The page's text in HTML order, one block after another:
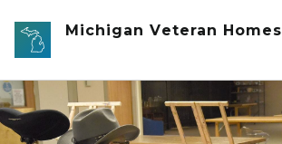
Skip to main content
Michigan Veteran Homes
Art Teacher at MVHGR